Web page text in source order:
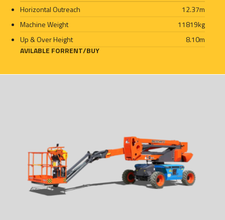
Horizontal Outreach
12.37m
Machine Weight
11819kg
Up & Over Height
8.10m
AVILABLE FORRENT/BUY